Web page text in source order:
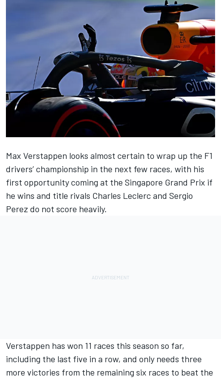
Max Verstappen looks almost certain to wrap up the F1
drivers’ championship in the next few races, with his
first opportunity coming at the Singapore Grand Prix if
he wins and title rivals Charles Leclerc and Sergio
Perez do not score heavily.
Verstappen has won 11 races this season so far,
including the last five in a row, and only needs three
more victories from the remaining six races to beat the